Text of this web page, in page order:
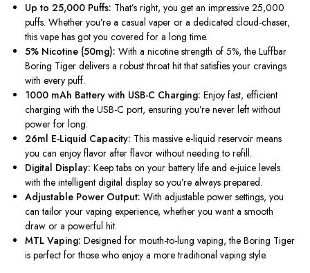
Up to 25,000 Puffs: That’s right, you get an impressive 25,000
puffs. Whetheryou’re a casual vaper or a dedicated cloud-chaser,
this vape has got you covered for a long time.
5% Nicotine (50mg): With a nicotine strength of 5%, the Luffbar
Boring Tiger delivers a robust throat hit that satisfies your cravings
with every puff.
1000 mAh Battery with USB-C Charging: Enjoy fast, efficient
chargingwith the USB-C port, ensuringyou’re never left without
power for long.
26ml E-Liquid Capacity: This massive e-liquid reservoir means
you can enjoy flavor after flavor withoutneeding to refill.
Digital Display: Keep tabs on your battery life and e-juice levels
with the intelligent digital display soyou’re always prepared.
Adjustable Power Output: With adjustable power settings, you
can tailor your vaping experience, whether you want a smooth
draw or a powerful hit.
MTL Vaping: Designed for mouth-to-lung vaping, the Boring Tiger
is perfect for those who enjoy a more traditionalvaping style.